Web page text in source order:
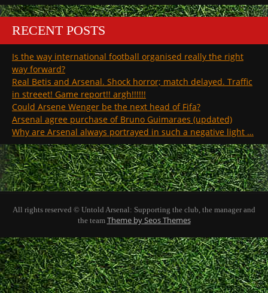
RECENT POSTS
Is the way international football organised really the right
way forward?
Real Betis and Arsenal. Shock horror; match delayed. Traffic
in streeet! Game report!! argh!!!!!!
Could Arsene Wenger be the next head of Fifa?
Arsenal agree purchase of Bruno Guimaraes (updated)
Why are Arsenal always portrayed in such a negative light …
All rights reserved © Untold Arsenal: Supporting the club, the manager and
the team Theme by Seos Themes